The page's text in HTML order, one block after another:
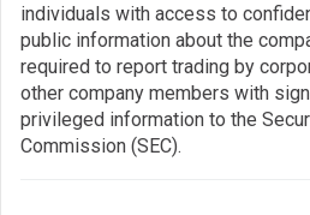
individuals with access to
public information about the
required to report trading by
other company members with
privileged information to the
Commission (SEC).